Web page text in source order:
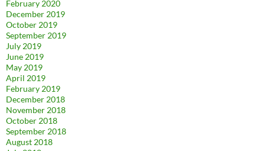
February 2020
December 2019
October 2019
September 2019
July 2019
June 2019
May 2019
April 2019
February 2019
December 2018
November 2018
October 2018
September 2018
August 2018